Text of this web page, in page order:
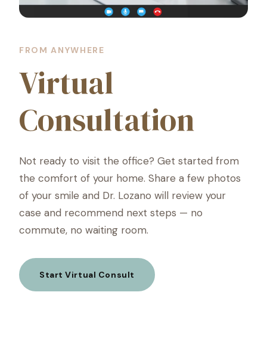
FROM ANYWHERE
Virtual
Consultation
Not ready to visit the office? Get started from
the comfort of your home. Share a few photos
of your smile and Dr. Lozano will review your
case and recommend next steps — no
commute, no waiting room.
Start Virtual Consult